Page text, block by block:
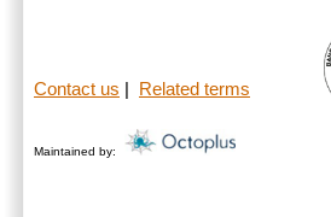
Contact us Related terms
Maintained by: